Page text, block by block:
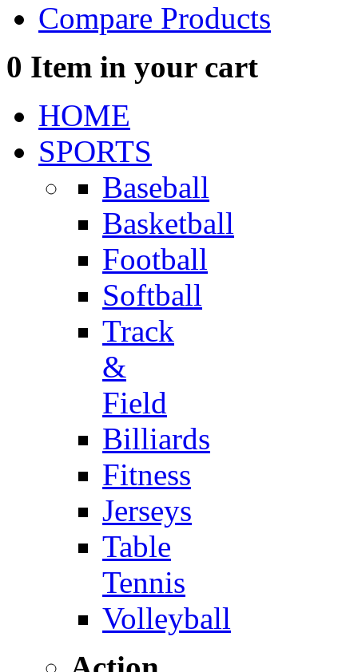
Compare Products
0 Item in your cart
HOME
SPORTS
Baseball
Basketball
Football
Softball
Track
&
Field
Billiards
Fitness
Jerseys
Table
Tennis
Volleyball